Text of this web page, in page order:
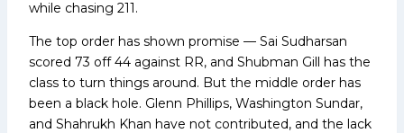
while chasing 211.
The top order has shown promise — Sai Sudharsan
scored 73 off 44 against RR, and Shubman Gill has the
class to turn things around. But the middle order has
been a black hole. Glenn Phillips, Washington Sundar,
and Shahrukh Khan have not contributed, and the lack